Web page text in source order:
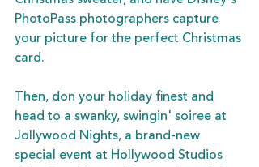
PhotoPass photographers capture
your picture for the perfect Christmas
card.
Then, don your holiday finest and
head to a swanky, swingin' soiree at
Jollywood Nights, a brand-new
special event at Hollywood Studios